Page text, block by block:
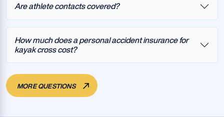
Are athlete contacts covered?
How much does a personal accident insurance for
kayak cross cost?
MORE QUESTIONS